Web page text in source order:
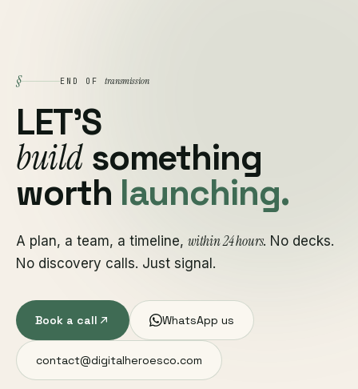
§ END OF transmission
LET'S
buildsomething
worth launching.
A plan, a team, a timeline, within 24 hours. No decks.
No discovery calls. Just signal.
Book a call WhatsApp us
contact@digitalheroesco.com